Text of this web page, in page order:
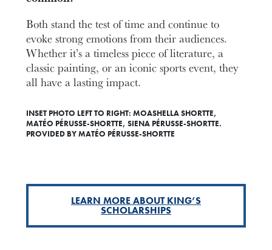
Both stand the test of time and continue to
evoke strong emotions from their audiences.
Whether it’s a timeless piece of literature, a
classic painting, or an iconic sports event, they
all have a lasting impact.
INSET PHOTO LEFT TO RIGHT: MOASHELLA SHORTTE,
MATÉO PÉRUSSE-SHORTTE, SIENA PÉRUSSE-SHORTTE.
PROVIDED BY MATÉO PÉRUSSE-SHORTTE
LEARN MORE ABOUT KING’S
SCHOLARSHIPS